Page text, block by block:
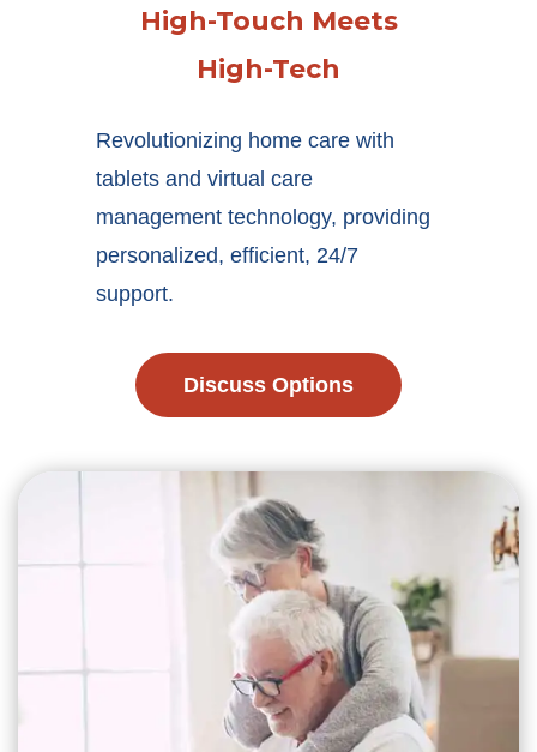
High-Touch Meets
High-Tech
Revolutionizing home care with
tablets and virtual care
management technology, providing
personalized, efficient, 24/7
support.
Discuss Options